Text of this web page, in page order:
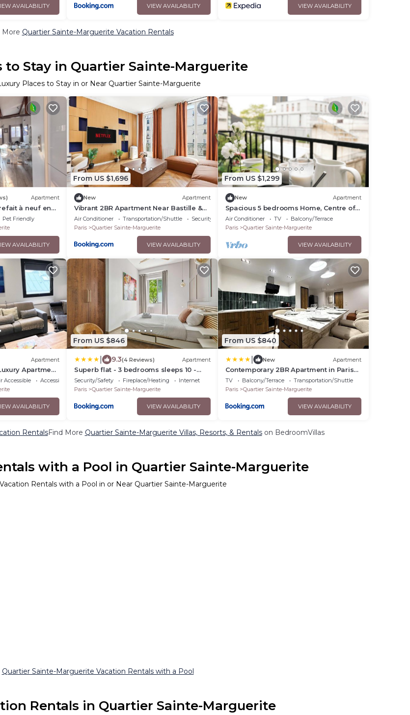
AVAILABILITY VIEW AVAILABILITY VIEW AVAILABILITY
More Quartier Sainte-Marguerite Vacation Rentals
to Stay in Quartier Sainte-Marguerite
Places to Stay in or Near Quartier Sainte-Marguerite
Apartment
à neuf en
lumière avec
plafond 2
de Paris
Pet Friendly
AVAILABILITY
From US $1,696
New Apartment
Vibrant 2BR Apartment Near Bastille &
Le Marais
Air Conditioner Transportation/Shuttle
Security/Safety
Paris
Quartier Sainte-Marguerite
VIEW AVAILABILITY
From US $1,299
New Apartment
Spacious 5 bedrooms Home, Centre of
Paris
Air Conditioner TV
Balcony/Terrace
Paris
Quartier Sainte-Marguerite
VIEW AVAILABILITY
Apartment
Apartment
Accessible
Accessibility
AVAILABILITY
From US $846
9.3(4 Reviews) Apartment
Superb flat - 3 bedrooms sleeps 10 -
Charonne Nation
Security/Safety Fireplace/Heating
Internet
Paris
Quartier Sainte-Marguerite
VIEW AVAILABILITY
From US $840
New Apartment
Contemporary 2BR Apartment in Paris
with Netflix
TV Balcony/Terrace
Transportation/Shuttle
Paris
Quartier Sainte-Marguerite
VIEW AVAILABILITY
RentalsFind More Quartier Sainte-Marguerite Villas, Resorts, & Rentalson BedroomVillas
with a Pool in Quartier Sainte-Marguerite
Rentals with a Pool in or Near Quartier Sainte-Marguerite
Quartier Sainte-Marguerite Vacation Rentals with a Pool
Rentals in Quartier Sainte-Marguerite